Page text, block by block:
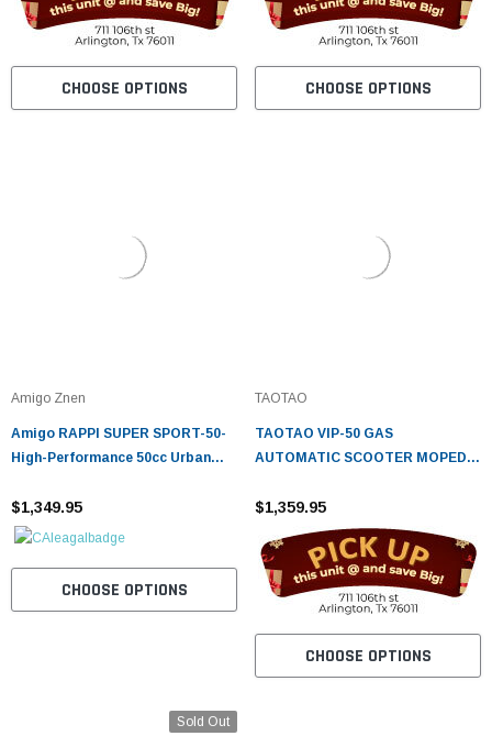
CHOOSE OPTIONS CHOOSE OPTIONS
Amigo Znen
Amigo RAPPI SUPER SPORT-50-
High-Performance 50cc Urban
$1,349.95
CHOOSE OPTIONS
TAOTAO
TAOTAO VIP-50 GAS
AUTOMATIC SCOOTER MOPED
START BACK UP SCOOTER
$1,359.95
CHOOSE OPTIONS
Sold Out